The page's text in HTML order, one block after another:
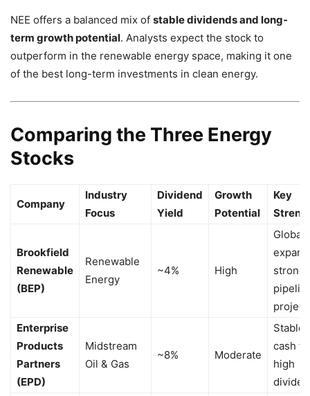
NEE offers a balanced mix of stable dividends and long-
term growth potential. Analysts expect the stock to
outperform in the renewable energy space, making it one
of the best long-term investments in clean energy.
Comparing the Three Energy
Stocks
Company
Industry
Focus
Dividend
Yield
Growth
Potential
Key
Brookfield
Renewable
(BEP)
Renewable
Energy
~4% High
Global
strong
Enterprise
Products
Partners
(EPD)
Midstream
Oil & Gas
~8% Moderate
Stable
cash
high